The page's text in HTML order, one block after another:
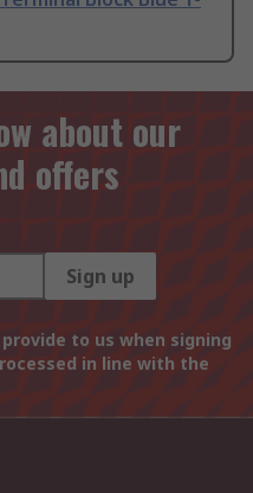
about our
offers
Sign up
to us when signing
in line with the